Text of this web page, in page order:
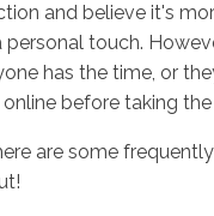
and believe it's
personal touch.
has the time, or
before taking
are some